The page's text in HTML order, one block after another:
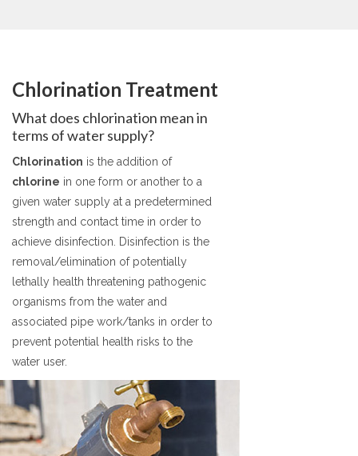
Chlorination Treatment
What does chlorination mean in
terms of water supply?
Chlorination is the addition of
chlorine in one form or another to a
given water supply at a predetermined
strength and contact time in order to
achieve disinfection. Disinfection is the
removal/elimination of potentially
lethally health threatening pathogenic
organisms from the water and
associated pipe work/tanks in order to
prevent potential health risks to the
water user.